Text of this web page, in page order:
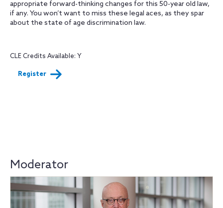
appropriate forward-thinking changes for this 50-year old law,
if any. You won’t want to miss these legal aces, as they spar
about the state of age discrimination law.
CLE Credits Available: Y
Register
Moderator